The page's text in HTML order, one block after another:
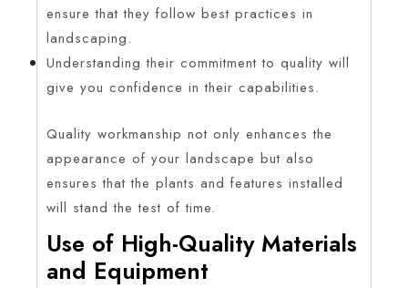
ensure that they follow best practices in
landscaping.
Understanding their commitment to quality will
give you confidence in their capabilities.
Quality workmanship not only enhances the
appearance of your landscape but also
ensures that the plants and features installed
will stand the test of time.
Use of High-Quality Materials
and Equipment